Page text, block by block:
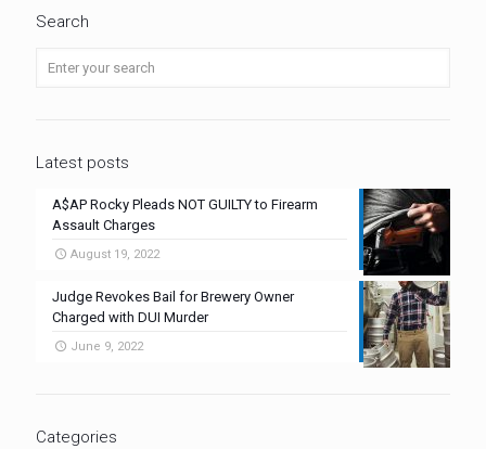
Search
Latest posts
A$AP Rocky Pleads NOT GUILTY to Firearm
Assault Charges
August 19, 2022
Judge Revokes Bail for Brewery Owner
Charged with DUI Murder
June 9, 2022
Categories